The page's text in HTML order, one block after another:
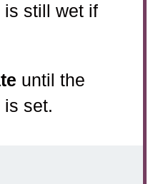
is still wet if
until the
is set.